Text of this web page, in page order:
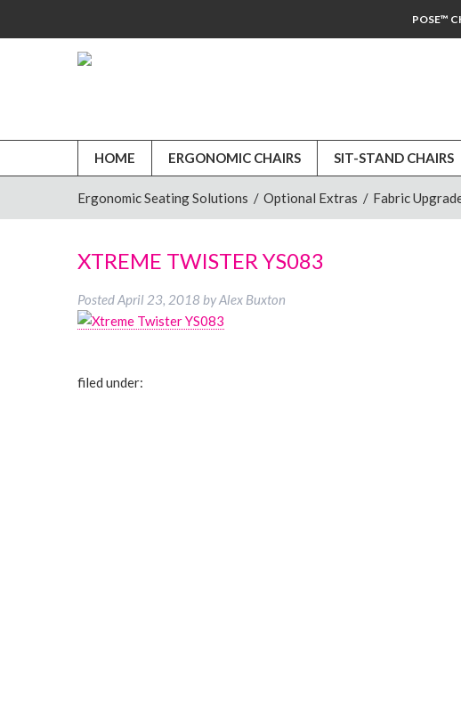
POSE™
HOME ERGONOMIC CHAIRS SIT-STAND CHAIRS
Ergonomic Seating Solutions / Optional Extras / Fabric
XTREME TWISTER YS083
PostedApril 23, 2018 byAlex Buxton
filed under: